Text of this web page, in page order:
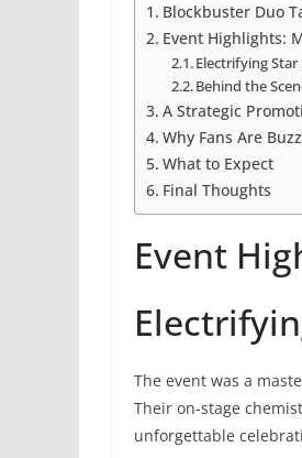
Blockbuster Duo
Event Highlights:
Electrifying Star
Behind the
A Strategic
Why Fans Are
What to Expect
Final Thoughts
Event
The event was a
Their on-stage
unforgettable